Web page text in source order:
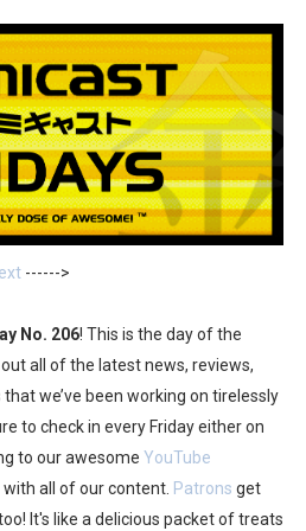
on Switch Coming Aug. 8 &
Mansion and More Free Roam
4 on Switch 2, No Switch 1
24, 2026]
Past Themes On Now Until
Release Hits Nintendo Music
Dash Free Roam Added to
| Review | PlayStation 5
WORLDCUP SOCCER
------>
No. 206! This is the day of the
all of the latest news, reviews,
we’ve been working on tirelessly
to check in every Friday either on
to our awesome YouTube
all of our content. Patrons get
It's like a delicious packet of treats